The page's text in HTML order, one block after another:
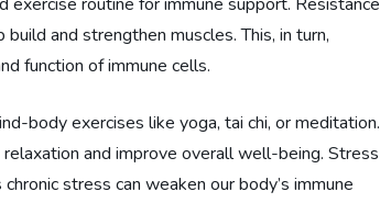
and strengthen muscles. This, in turn,
function of immune cells.
body exercises like yoga, tai chi, or meditation.
and improve overall well-being. Stress
stress can weaken our body’s immune